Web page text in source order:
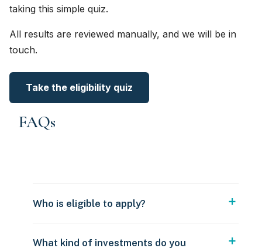
taking this simple quiz.
All results are reviewed manually, and we will be in
touch.
Take the eligibility quiz
FAQs
Who is eligible to apply?
What kind of investments do you